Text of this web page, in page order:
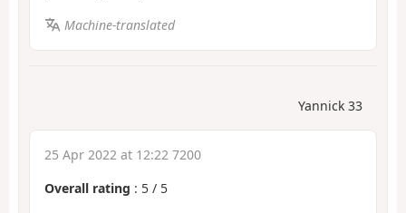
Machine-translated
Yannick 33
25 Apr 2022 at 12:22 7200
Overall rating : 5 / 5